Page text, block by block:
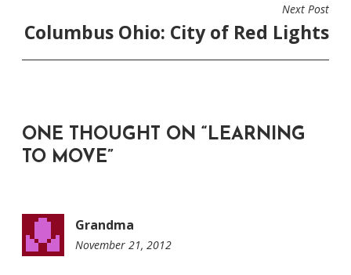
Next Post
Columbus Ohio: City of Red Lights
ONE THOUGHT ON “ LEARNING
TO MOVE”
Grandma
November 21, 2012